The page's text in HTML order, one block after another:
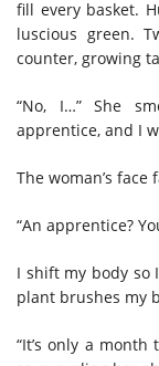
fill every basket.
luscious green.
counter, growing
“No, I…” She
apprentice, and I
The woman’s face
“An apprentice?
I shift my body so
plant brushes my
“It’s only a